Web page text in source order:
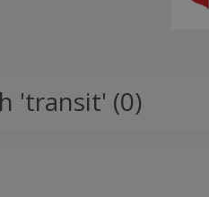
'transit' (0)